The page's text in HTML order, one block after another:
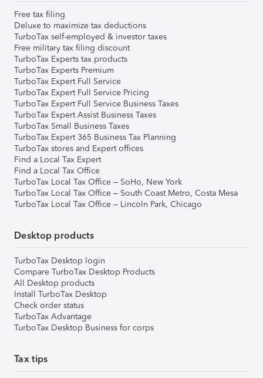
Free tax filing
Deluxe to maximize tax deductions
TurboTax self-employed & investor taxes
Free military tax filing discount
TurboTax Experts tax products
TurboTax Experts Premium
TurboTax Expert Full Service
TurboTax Expert Full Service Pricing
TurboTax Expert Full Service Business Taxes
TurboTax Expert Assist Business Taxes
TurboTax Small Business Taxes
TurboTax Expert 365 Business Tax Planning
TurboTax stores and Expert offices
Find a Local Tax Expert
Find a Local Tax Office
TurboTax Local Tax Office – SoHo, New York
TurboTax Local Tax Office – South Coast Metro, Costa Mesa
TurboTax Local Tax Office – Lincoln Park, Chicago
Desktop products
TurboTax Desktop login
Compare TurboTax Desktop Products
All Desktop products
Install TurboTax Desktop
Check order status
TurboTax Advantage
TurboTax Desktop Business for corps
Tax tips